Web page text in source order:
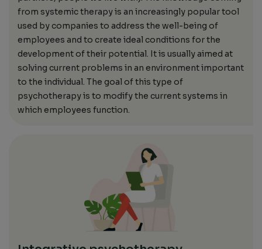
from systemic therapyis an increasingly popular tool
used by companies to address the well-being of
employees and to create ideal conditions forthe
development oftheir potential. It is usually aimed at
solving current problems in an environment important
to the individual. The goal of this type of
psychotherapy is to modify the current systems in
which employees function.